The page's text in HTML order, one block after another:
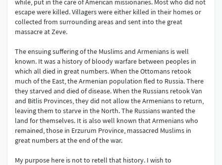
while, put in the care of American missionaries. Most who did not
escape were killed. Villagers were either killed in their homes or
collected from surrounding areas and sent into the great
massacre at Zeve.
The ensuing suffering of the Muslims and Armenians is well
known. It was a history of bloody warfare between peoples in
which all died in great numbers. When the Ottomans retook
much of the East, the Armenian population fled to Russia. There
they starved and died of disease. When the Russians retook Van
and Bitlis Provinces, they did not allow the Armenians to return,
leaving them to starve in the North. The Russians wanted the
land for themselves. It is also well known that Armenians who
remained, those in Erzurum Province, massacred Muslims in
great numbers at the end of the war.
My purpose here is not to retell that history. I wish to